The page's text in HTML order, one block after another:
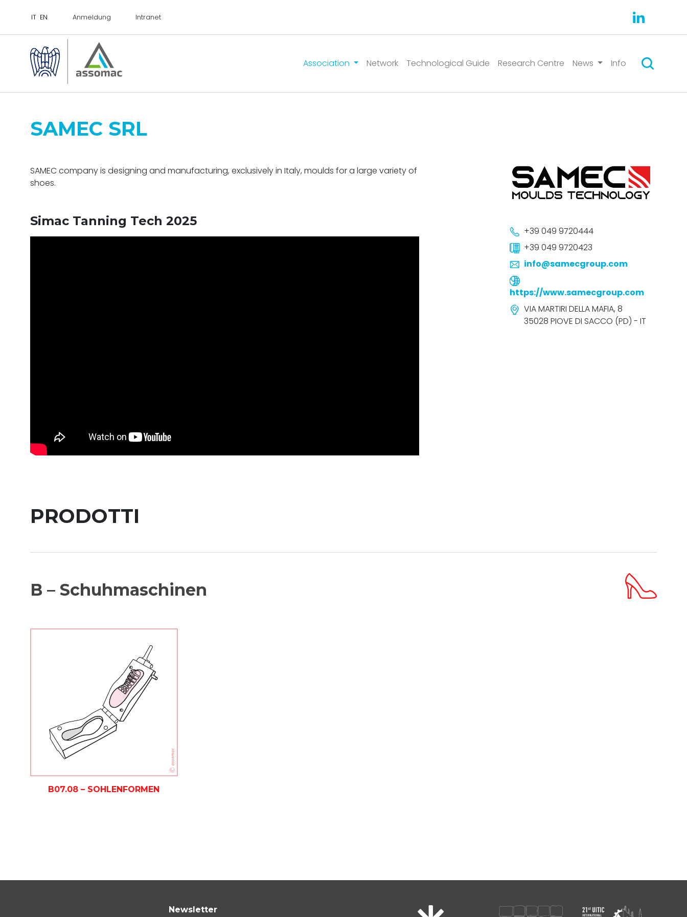
Anmeldung Intranet
Association Network Technological Guide Research Centre News Info Suchen
SAMEC SRL
SAMEC company is designing and manufacturing, exclusively in Italy, moulds for a large variety of
shoes.
Simac Tanning Tech 2025
+39 049 9720444
+39 049 9720423
info@samecgroup.com
https://www.samecgroup.com
VIA MARTIRI DELLA MAFIA, 8
35028 PIOVE DI SACCO (PD) - IT
PRODOTTI
B – Schuhmaschinen
B07.08 – SOHLENFORMEN
Newsletter